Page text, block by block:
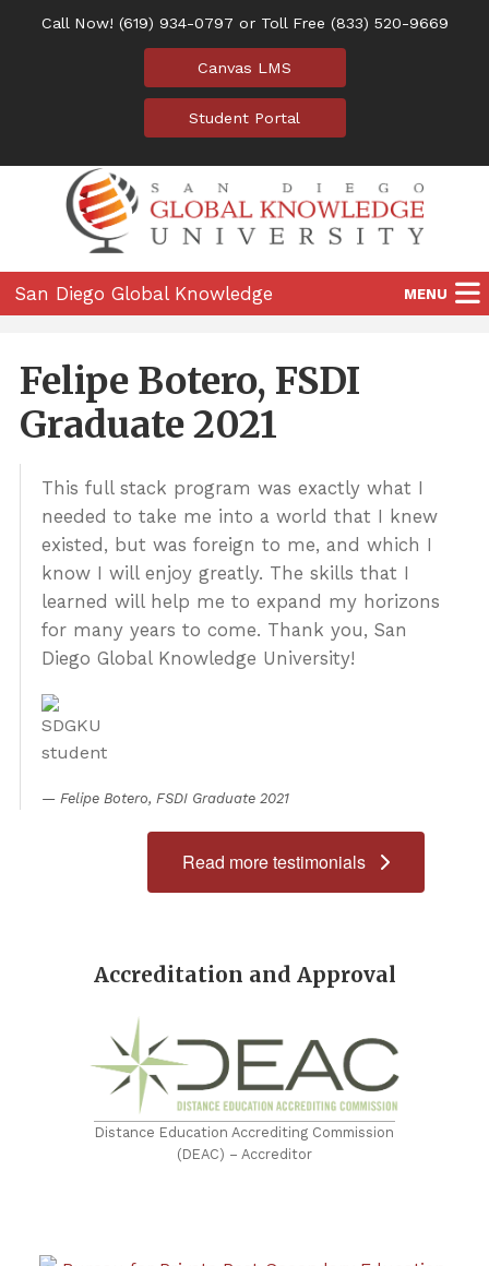
Call Now! (619) 934-0797 or Toll Free (833) 520-9669
Canvas LMS
Student Portal
San Diego Global Knowledge
MENU
Programs
Location
About Us
Admissions
Get Started
Felipe Botero, FSDI
Graduate 2021
This full stack program was exactly what I
needed to take me into a world that I knew
existed, but was foreign to me, and which I
know I will enjoy greatly. The skills that I
learned will help me to expand my horizons
for many years to come. Thank you, San
Diego Global Knowledge University!
Felipe Botero, FSDI Graduate 2021
Read more testimonials
Accreditation and Approval
Distance Education Accrediting Commission
(DEAC) – Accreditor